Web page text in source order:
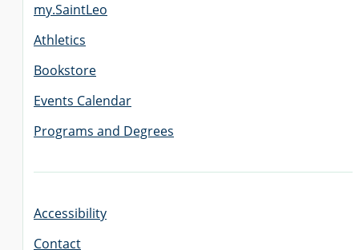
my.SaintLeo
Athletics
Bookstore
Events Calendar
Programs and Degrees
Accessibility
Contact